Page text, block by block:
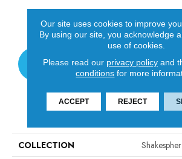
CONTACT US
PRODUCT
COLLECTION
Our site uses cookies to improve
By using our site, you acknowledge
use of cookies.
Please read our privacy policyand
conditions for more
ACCEPT REJECT